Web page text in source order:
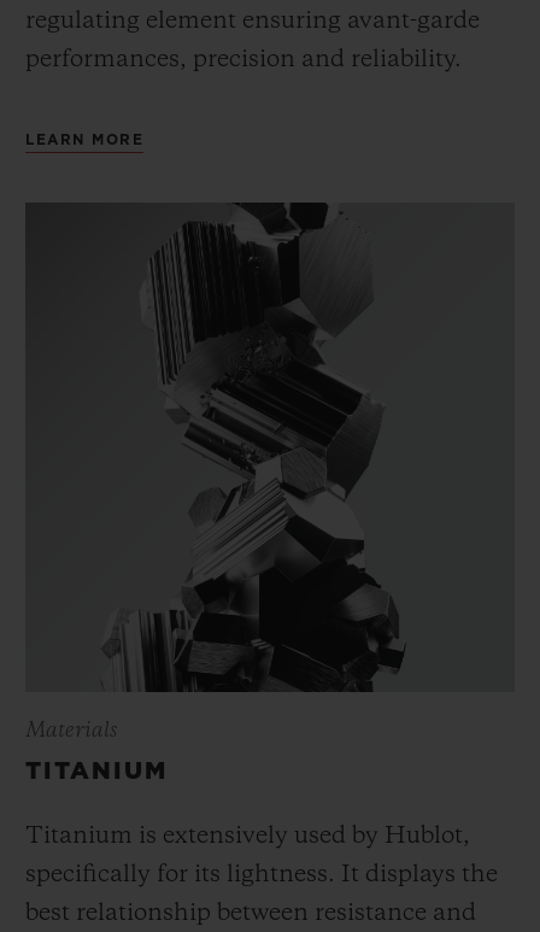
regulating element ensuring avant-garde
performances, precision and reliability.
LEARN MORE
Materials
TITANIUM
Titanium is extensively used by Hublot,
specifically for its lightness. It displays the
best relationship between resistance and